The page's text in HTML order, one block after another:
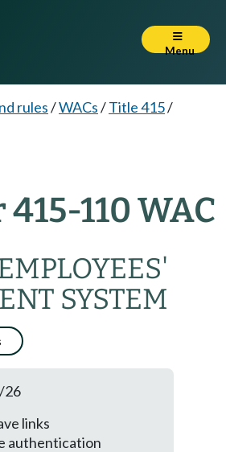
Menu
rules/WACs/Title 415/
110 WAC
SYSTEM
26
links
authentication